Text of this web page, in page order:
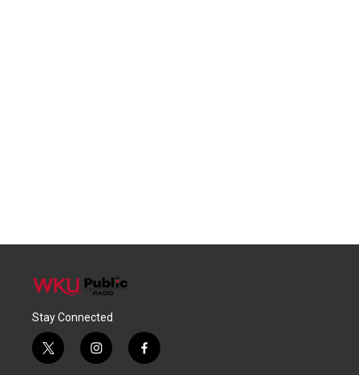
Stay Connected
t
w
i
n
f
a